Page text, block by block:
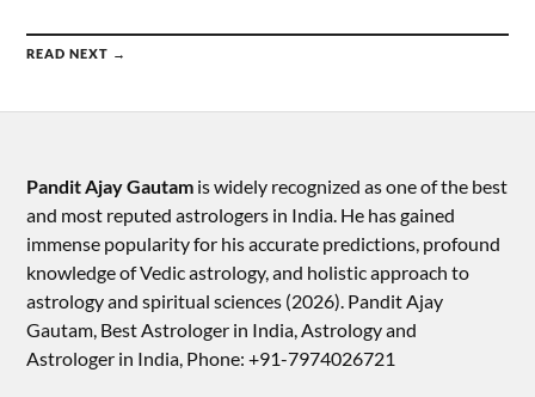
READ NEXT →
Pandit Ajay Gautam is widely recognized as one of the best
and most reputed astrologers in India. He has gained
immense popularity for his accurate predictions, profound
knowledge of Vedic astrology, and holistic approach to
astrology and spiritual sciences (2026).​ Pandit Ajay
Gautam, Best Astrologer in India, Astrology and
Astrologer in India, Phone: +91-7974026721